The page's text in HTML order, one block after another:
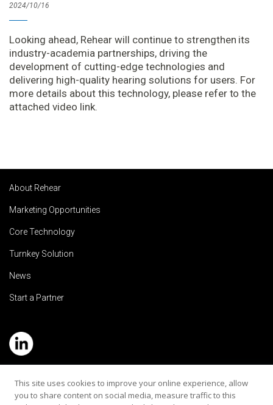
2024/10/16
Looking ahead, Rehear will continue to strengthen its
industry-academia partnerships, driving the
development of cutting-edge technologies and
delivering high-quality hearing solutions for users. For
more details about this technology, please refer to the
attached video link.
About Rehear
Marketing Opportunities
Core Technology
Turnkey Solution
News
Start a Partner
Service Hotline: (+886) 2-8979-5799
Email:contact@rehearaudio.com
This site uses cookies to improve your online experience, allow
you to share content on social media, measure traffic to this